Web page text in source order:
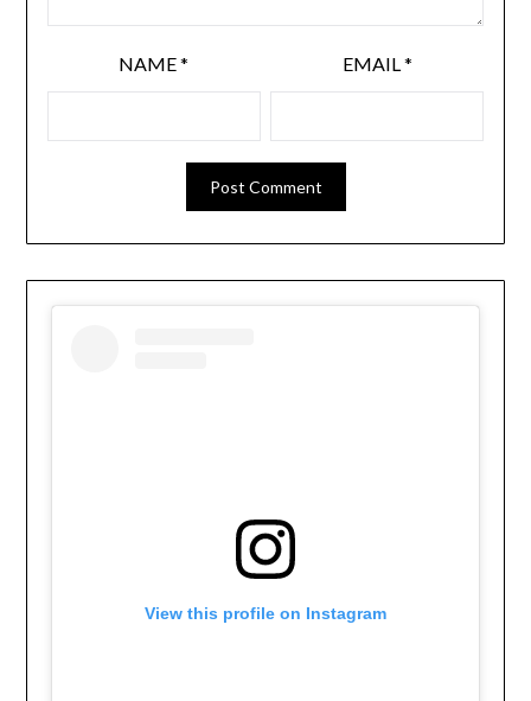
NAME* EMAIL*
View this profile on Instagram